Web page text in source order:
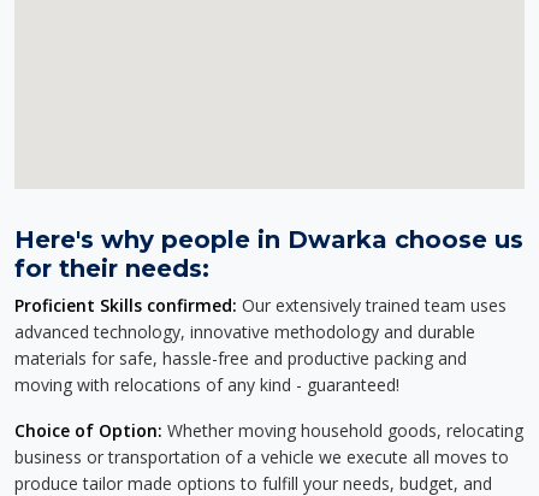
Here's why people in Dwarka choose us
for their needs:
Proficient Skills confirmed: Our extensively trained team uses
advanced technology, innovative methodology and durable
materials for safe, hassle-free and productive packing and
moving with relocations of any kind - guaranteed!
Choice of Option: Whether moving household goods, relocating
business or transportation of a vehicle we execute all moves to
produce tailor made options to fulfill your needs, budget, and